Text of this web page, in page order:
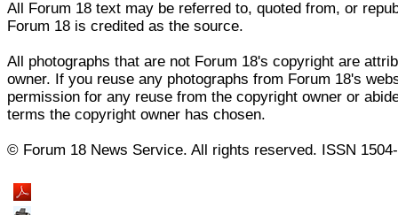
All Forum 18 text may be referred to, quoted from, or
Forum 18 is credited as the source.
All photographs that are not Forum 18's copyright are
owner. If you reuse any photographs from Forum 18's
permission for any reuse from the copyright owner or
terms the copyright owner has chosen.
© Forum 18 News Service. All rights reserved. ISSN